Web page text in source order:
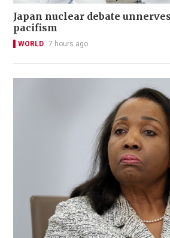
Japan nuclear debate
pacifism
WORLD 7 hours ago